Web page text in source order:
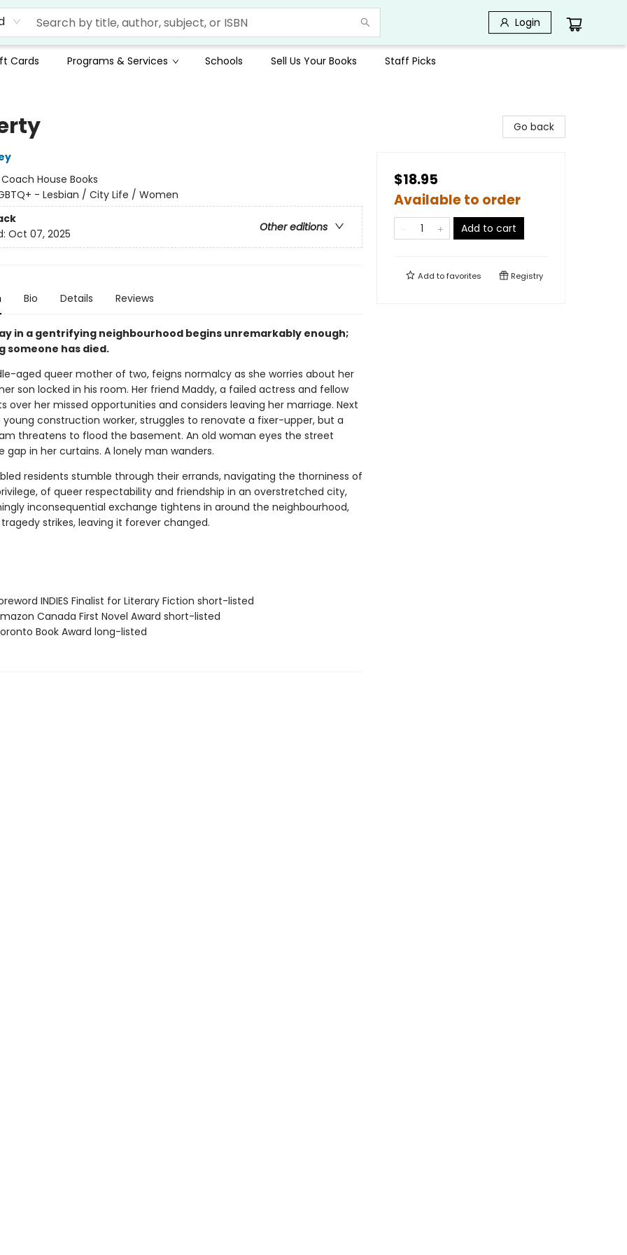
Login
Cards Programs & Services Schools Sell Us Your Books Staff Picks
Coach House Books
- Lesbian / City Life / Women
Other editions
Oct 07, 2025
Bio Details Reviews
in a gentrifying neighbourhood begins unremarkably enough;
someone has died.
aged queer mother of two, feigns normalcy as she worries about her
son locked in his room. Her friend Maddy, a failed actress and fellow
over her missed opportunities and considers leaving her marriage. Next
young construction worker, struggles to renovate a fixer-upper, but a
threatens to flood the basement. An old woman eyes the street
gap in her curtains. A lonely man wanders.
residents stumble through their errands, navigating the thorniness of
of queer respectability and friendship in an overstretched city,
inconsequential exchange tightens in around the neighbourhood,
strikes, leaving it forever changed.
INDIES Finalist for Literary Fiction short-listed
Canada First Novel Award short-listed
Book Award long-listed
Go back
$18.95
Available to order
Add to cart
Add tofavorites Registry